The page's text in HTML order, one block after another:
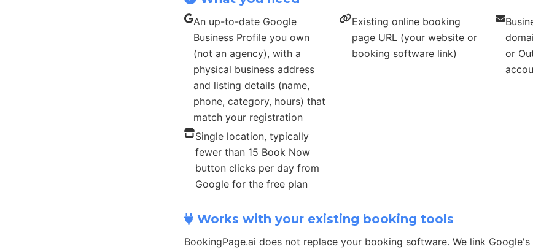
An up-to-date Google
Business Profile you own
(not an agency), with a
physical business address
and listing details (name,
phone, category, hours) that
match your registration
Existing online booking
page URL (your website or
booking software link)
or
Single location, typically
fewer than 15 Book Now
button clicks per day from
Google for the free plan
Works with your existing booking tools
BookingPage.ai does not replace your booking software. We link Google's